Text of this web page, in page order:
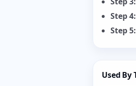
Step 4:
Step 5:
Used